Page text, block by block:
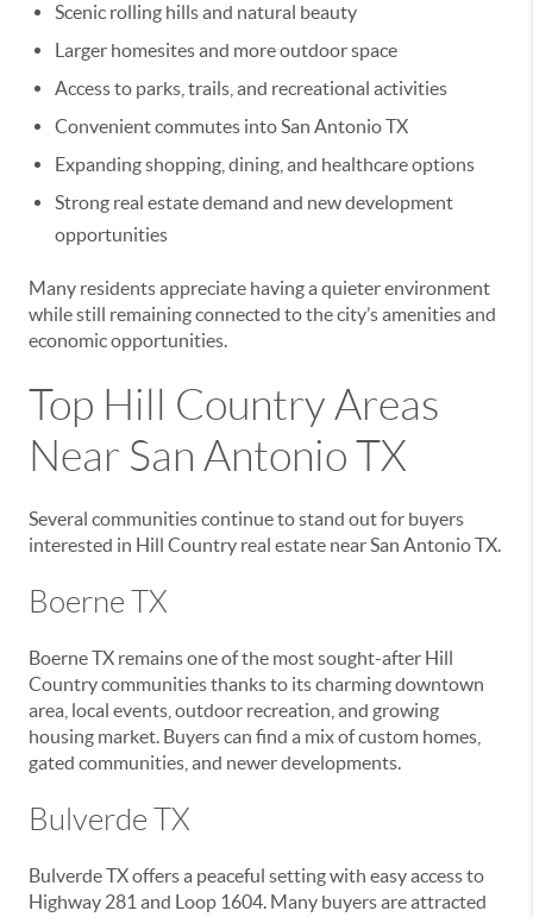
Scenic rolling hills and natural beauty
Larger homesites and more outdoor space
Access to parks, trails, and recreational activities
Convenient commutes into San Antonio TX
Expanding shopping, dining, and healthcare options
Strong real estate demand and new development
opportunities
Many residents appreciate having a quieter environment
while still remaining connected to the city’s amenities and
economic opportunities.
Top Hill Country Areas
Near San Antonio TX
Several communities continue to stand out for buyers
interested in Hill Country real estate near San Antonio TX.
Boerne TX
Boerne TX remains one of the most sought-after Hill
Country communities thanks to its charming downtown
area, local events, outdoor recreation, and growing
housing market. Buyers can find a mix of custom homes,
gated communities, and newer developments.
Bulverde TX
Bulverde TX offers a peaceful setting with easy access to
Highway 281 and Loop 1604. Many buyers are attracted